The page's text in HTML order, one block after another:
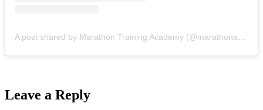
A post shared by Marathon Training Academy (@marathonacademy)
Leave a Reply